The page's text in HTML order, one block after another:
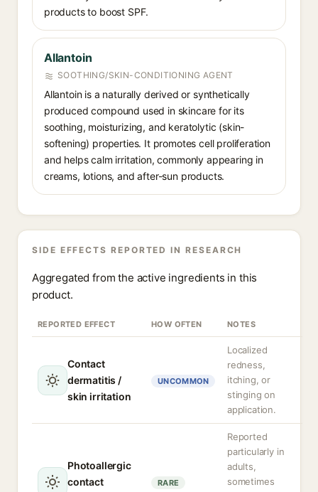
products to boost SPF.
Allantoin
SOOTHING/SKIN-CONDITIONING AGENT
Allantoin is a naturally derived or synthetically
produced compound used in skincare for its
soothing, moisturizing, and keratolytic (skin-
softening) properties. It promotes cell proliferation
and helps calm irritation, commonly appearing in
creams, lotions, and after-sun products.
SIDE EFFECTS REPORTED IN RESEARCH
Aggregated from the active ingredients in this
product.
REPORTED EFFECT HOW OFTEN NOTES
Contact
dermatitis /
skin irritation
UNCOMMON
Localized
redness,
itching, or
stinging on
application.
Photoallergic
contact
RARE
Reported
particularly in
adults,
sometimes